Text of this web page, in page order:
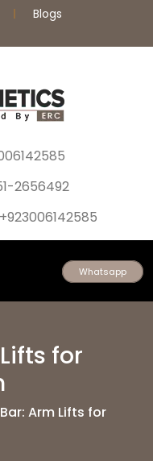
Blogs
2656492
Whatsapp
for
Arm Lifts for